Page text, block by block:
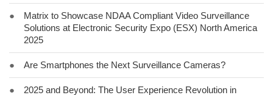
●
Matrix to Showcase NDAA Compliant Video Surveillance
Solutions at Electronic Security Expo (ESX) North America
2025
● Are Smartphones the Next Surveillance Cameras?
● 2025 and Beyond: The User Experience Revolution in